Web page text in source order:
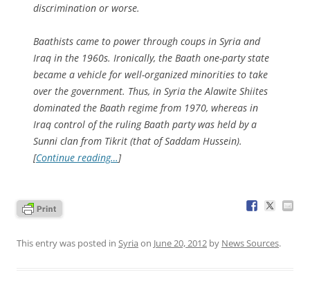
discrimination or worse.
Baathists came to power through coups in Syria and
Iraq in the 1960s. Ironically, the Baath one-party state
became a vehicle for well-organized minorities to take
over the government. Thus, in Syria the Alawite Shiites
dominated the Baath regime from 1970, whereas in
Iraq control of the ruling Baath party was held by a
Sunni clan from Tikrit (that of Saddam Hussein).
[Continue reading…]
This entry was posted in Syria on June 20, 2012 by News Sources.